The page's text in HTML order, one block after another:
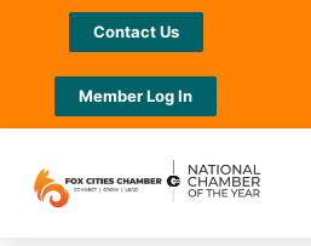
Contact Us
Member Log In